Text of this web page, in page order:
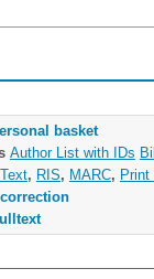
basket
Author List with IDs
, RIS, MARC, Print